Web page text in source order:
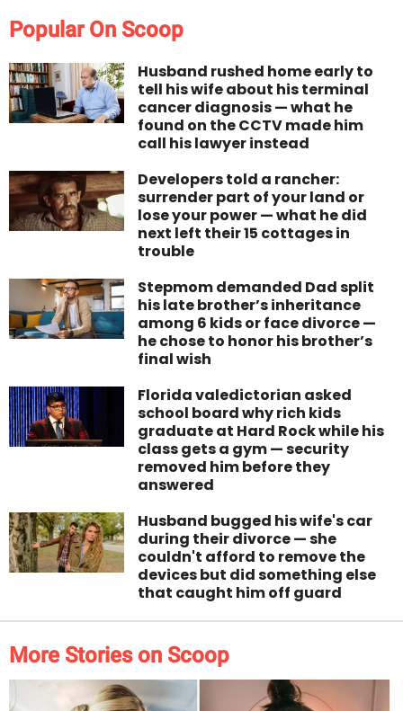
Popular On Scoop
Husband rushed home early to
tell his wife about his terminal
cancer diagnosis — what he
found on the CCTV made him
call his lawyer instead
Developers told a rancher:
surrender part of your land or
lose your power — what he did
next left their 15 cottages in
trouble
Stepmom demanded Dad split
his late brother’s inheritance
among 6 kids or face divorce —
he chose to honor his brother’s
final wish
Florida valedictorian asked
school board why rich kids
graduate at Hard Rock while his
class gets a gym — security
removed him before they
answered
Husband bugged his wife's car
during their divorce — she
couldn't afford to remove the
devices but did something else
that caught him off guard
More Stories on Scoop